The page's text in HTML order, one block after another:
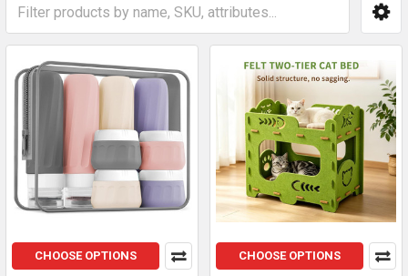
CHOOSE OPTIONS CHOOSE OPTIONS